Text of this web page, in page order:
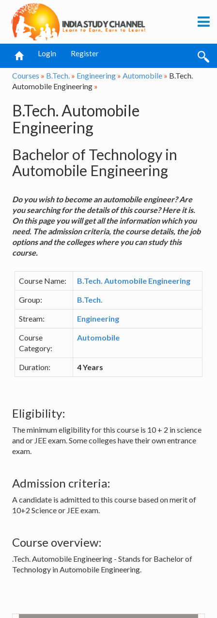
Login Register
Courses » B.Tech. » Engineering » Automobile » B.Tech.
Automobile Engineering »
B.Tech. Automobile
Engineering
Bachelor of Technology in
Automobile Engineering
Do you wish to become an automobile engineer? Are
you searching for the details of this course? Here it is.
On this page you will get all the information which you
need. The admission criteria, the course details, the job
options and the colleges where you can study this
course.
Course Name: B.Tech. Automobile Engineering
Group: B.Tech.
Stream: Engineering
Course
Category:
Automobile
Duration: 4 Years
Eligibility:
The minimum eligibility for this course is 10 + 2 in science
and or JEE exam. Some colleges have their own entrance
exam.
Admission criteria:
A candidate is admitted to this course based on merit of
10+2 Science or JEE exam.
Course overview:
.Tech. Automobile Engineering - Stands for Bachelor of
Technology in Automobile Engineering.